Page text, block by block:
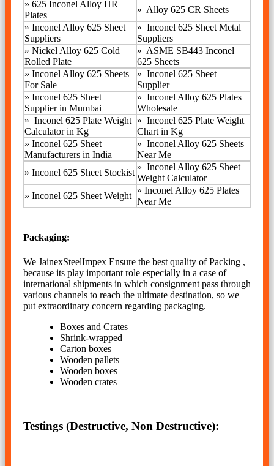
» 625 Inconel Alloy HR
Plates
» Alloy 625 CR Sheets
» Inconel Alloy 625 Sheet
Suppliers
» Inconel 625 Sheet Metal
Suppliers
» Nickel Alloy 625 Cold
Rolled Plate
» ASME SB443 Inconel
625 Sheets
» Inconel Alloy 625 Sheets
For Sale
» Inconel 625 Sheet
Supplier
» Inconel 625 Sheet
Supplier in Mumbai
» Inconel Alloy 625 Plates
Wholesale
» Inconel 625 Plate Weight
Calculator in Kg
» Inconel 625 Plate Weight
Chart in Kg
» Inconel 625 Sheet
Manufacturers in India
» Inconel Alloy 625 Sheets
Near Me
» Inconel 625 Sheet Stockist
» Inconel Alloy 625 Sheet
Weight Calculator
» Inconel 625 Sheet Weight
» Inconel Alloy 625 Plates
Near Me
Packaging:
We JainexSteelImpex Ensure the best quality of Packing ,
because its play important role especially in a case of
international shipments in which consignment pass through
various channels to reach the ultimate destination, so we
put extraordinary concern regarding packaging.
Boxes and Crates
Shrink-wrapped
Carton boxes
Wooden pallets
Wooden boxes
Wooden crates
Testings (Destructive, Non Destructive):